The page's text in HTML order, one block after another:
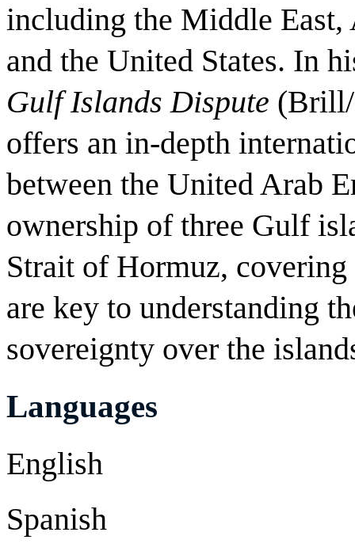
including the Middle
and the United States. In
Gulf Islands Dispute (Brill/
offers an in-depth
between the United Arab
ownership of three Gulf
Strait of Hormuz,
are key to understanding
sovereignty over the
Languages
English
Spanish